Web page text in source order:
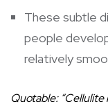
These subtle
people
relatively
Quotable: